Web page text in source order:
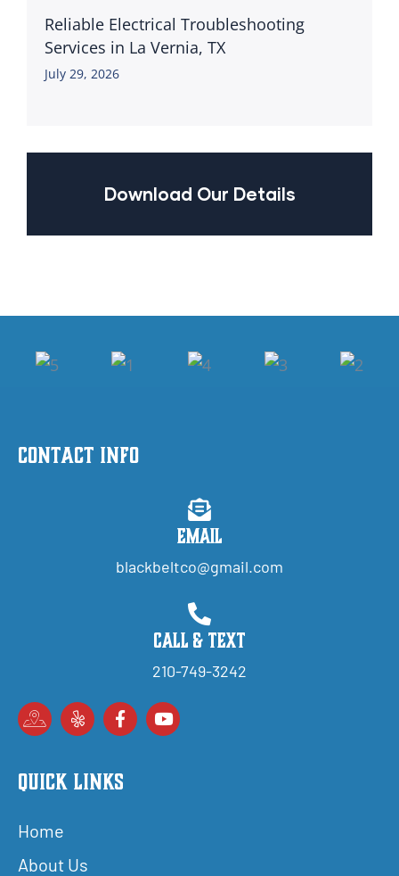
Reliable Electrical Troubleshooting
Services in La Vernia, TX
July 29, 2026
Download Our Details
Contact Info
Email
blackbeltco@gmail.com
Call & Text
210-749-3242
Quick Links
Home
About Us